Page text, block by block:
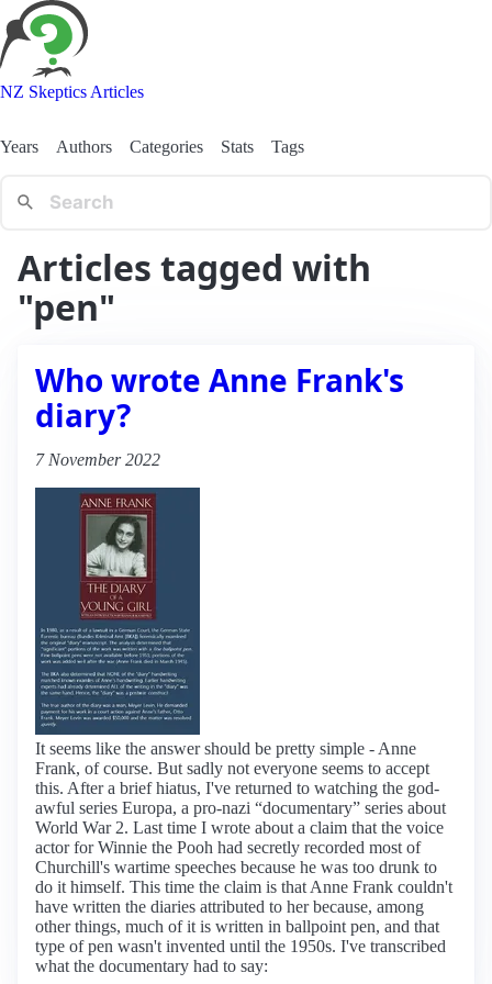
NZ Skeptics Articles
Years Authors Categories Stats Tags
Articles tagged with
"pen"
Who wrote Anne Frank's
diary?
7 November 2022
It seems like the answer should be pretty simple - Anne
Frank, of course. But sadly not everyone seems to accept
this. After a brief hiatus, I've returned to watching the god-
awful series Europa, a pro-nazi “documentary” series about
World War 2. Last time I wrote about a claim that the voice
actor for Winnie the Pooh had secretly recorded most of
Churchill's wartime speeches because he was too drunk to
do it himself. This time the claim is that Anne Frank couldn't
have written the diaries attributed to her because, among
other things, much of it is written in ballpoint pen, and that
type of pen wasn't invented until the 1950s. I've transcribed
what the documentary had to say: